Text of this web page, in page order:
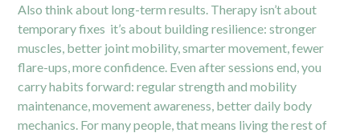
Also think about long-term results. Therapy isn’t about
temporary fixes it’s about building resilience: stronger
muscles, better joint mobility, smarter movement, fewer
flare-ups, more confidence. Even after sessions end, you
carry habits forward: regular strength and mobility
maintenance, movement awareness, better daily body
mechanics. For many people, that means living the rest of